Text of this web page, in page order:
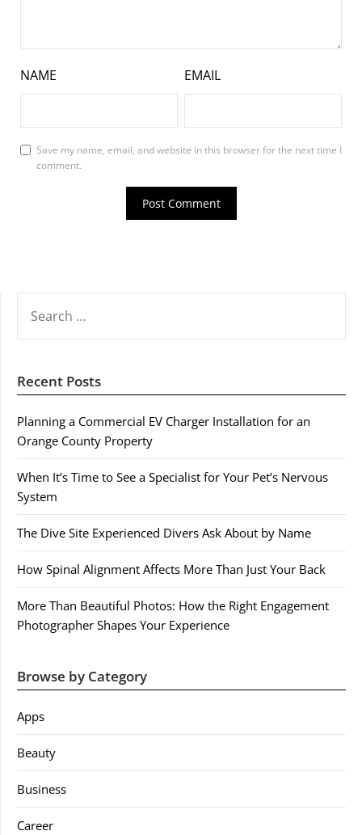
NAME EMAIL
Save my name, email, and website in this browser for the next time I
comment.
FOR:
Recent Posts
Planning a Commercial EV Charger Installation for an
Orange County Property
When It’s Time to See a Specialist for Your Pet’s Nervous
System
The Dive Site Experienced Divers Ask About by Name
How Spinal Alignment Affects More Than Just Your Back
More Than Beautiful Photos: How the Right Engagement
Photographer Shapes Your Experience
Browse by Category
Apps
Beauty
Business
Career